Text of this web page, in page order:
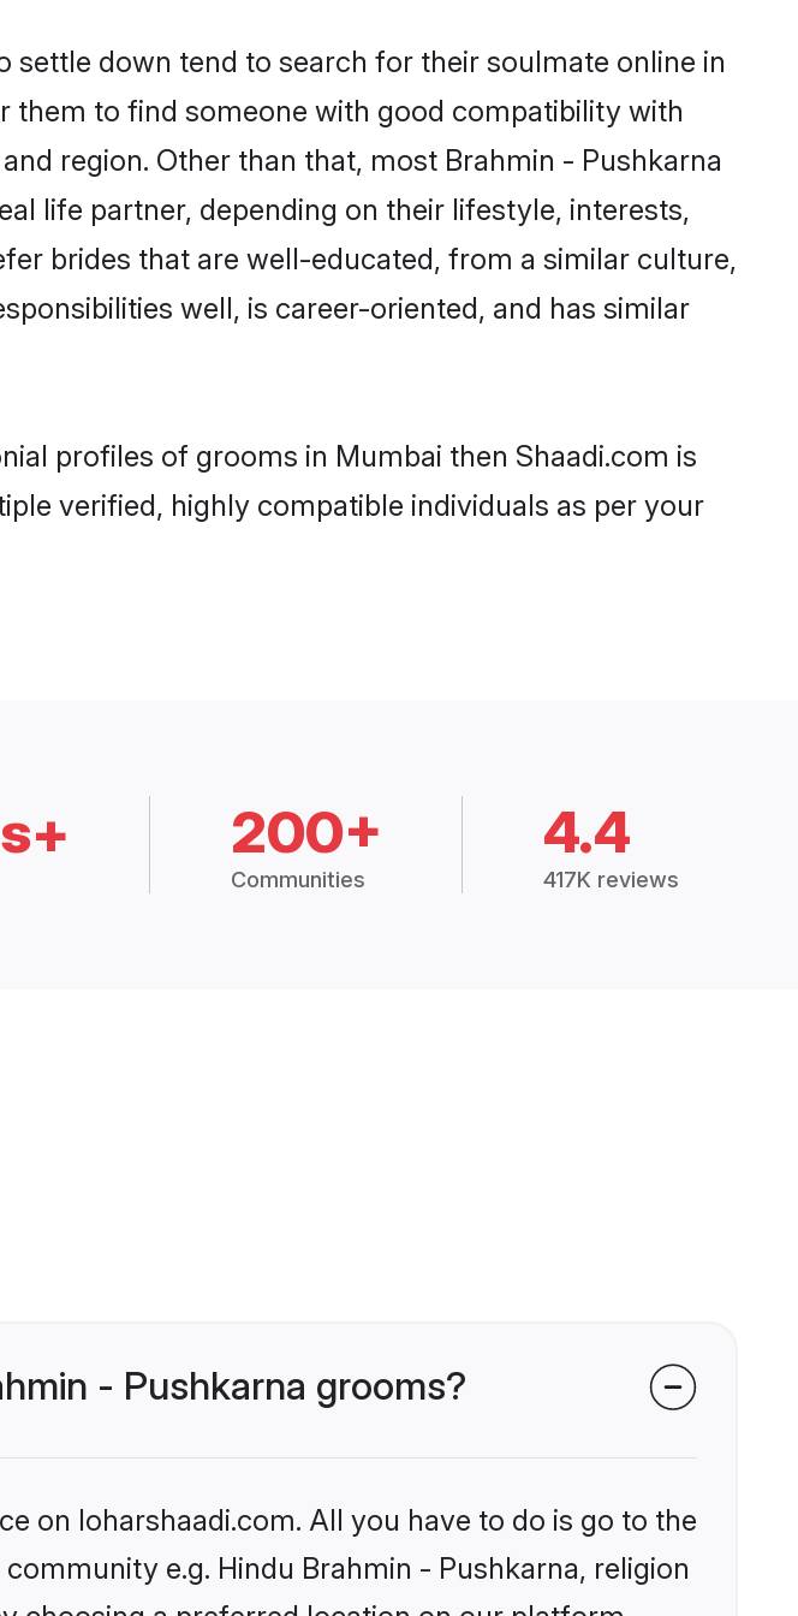
down tend to search for their soulmate online in
them to find someone with good compatibility with
region. Other than that, most Brahmin - Pushkarna
life partner, depending on their lifestyle, interests,
brides that are well-educated, from a similar culture,
well, is career-oriented, and has similar
profiles of grooms in Mumbai then Shaadi.com is
verified, highly compatible individuals as per your
200+
Communities
4.4
417K reviews
- Pushkarna grooms?
on loharshaadi.com. All you have to do is go to the
e.g. Hindu Brahmin - Pushkarna, religion